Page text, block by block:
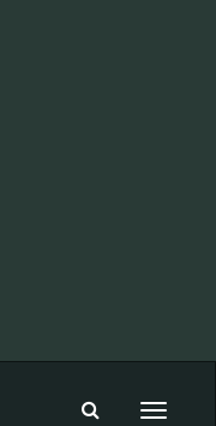
Toggle